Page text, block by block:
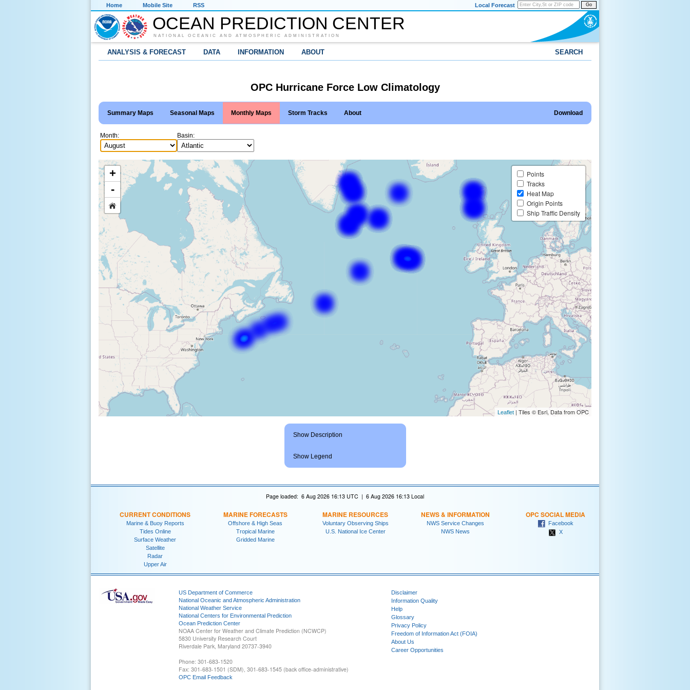
Home Mobile Site RSS Go
Local Forecast
OCEAN PREDICTION CENTER
NATIONAL OCEANIC AND ATMOSPHERIC ADMINISTRATION
ANALYSIS & FORECAST DATA INFORMATION ABOUT SEARCH
OPC Hurricane Force Low Climatology
Summary Maps Seasonal Maps Monthly Maps Storm Tracks About Download
Month: Basin:
+
-
Points
Tracks
Heat Map
Origin Points
Ship Traffic Density
Leaflet | Tiles © Esri, Data from OPC
Show Description
Show Legend
Page loaded: 6 Aug 2026 16:13 UTC | 6 Aug 2026 16:13 Local
CURRENT CONDITIONS
Marine & Buoy Reports
Tides Online
Surface Weather
Satellite
Radar
Upper Air
MARINE FORECASTS
Offshore & High Seas
Tropical Marine
Gridded Marine
MARINE RESOURCES
Voluntary Observing Ships
U.S. National Ice Center
NEWS & INFORMATION
NWS Service Changes
NWS News
OPC SOCIAL MEDIA
Facebook
X
US Department of Commerce
National Oceanic and Atmospheric Administration
National Weather Service
National Centers for Environmental Prediction
Ocean Prediction Center
NOAA Center for Weather and Climate Prediction (NCWCP)
5830 University Research Court
Riverdale Park, Maryland 20737-3940
Phone: 301-683-1520
Fax: 301-683-1501 (SDM), 301-683-1545 (back office-administrative)
OPC Email Feedback
Disclaimer
Information Quality
Help
Glossary
Privacy Policy
Freedom of Information Act (FOIA)
About Us
Career Opportunities